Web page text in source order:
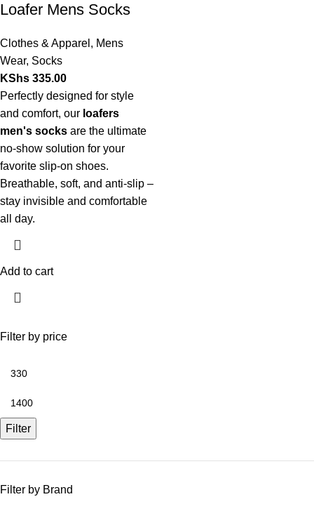
Filter by price
Filter
Filter by Brand
Loafer Mens Socks
Clothes & Apparel , Mens
Wear, Socks
KShs 335.00
Perfectly designed for style
and comfort, our loafers
men's socks are the ultimate
no-show solution for your
favorite slip-on shoes.
Breathable, soft, and anti-slip –
stay invisible and comfortable
all day.
Add to cart